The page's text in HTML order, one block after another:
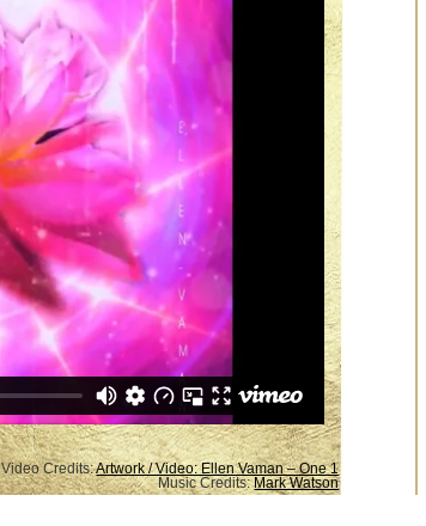
Video Credits:Artwork / Video: Ellen Vaman – One 1
Music Credits:Mark Watson